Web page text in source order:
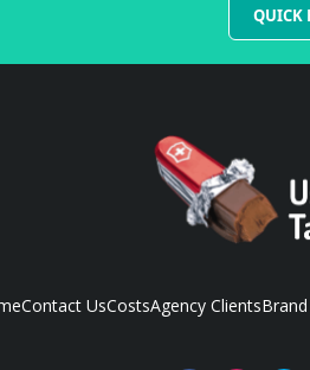
QUICK
Contact UsCostsAgency Clients